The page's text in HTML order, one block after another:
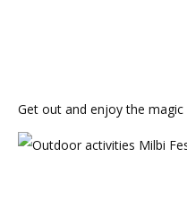
Get out and enjoy the